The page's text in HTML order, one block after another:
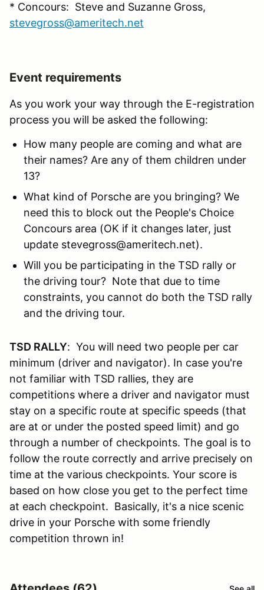
* Concours: Steve and Suzanne Gross,
stevegross@ameritech.net
Event requirements
As you work your way through the E-registration
process you will be asked the following:
How many people are coming and what are
their names? Are any of them children under
13?
What kind of Porsche are you bringing? We
need this to block out the People's Choice
Concours area (OK if it changes later, just
update stevegross@ameritech.net).
Will you be participating in the TSD rally or
the driving tour? Note that due to time
constraints, you cannot do both the TSD rally
and the driving tour.
TSD RALLY: You will need two people per car
minimum (driver and navigator). In case you're
not familiar with TSD rallies, they are
competitions where a driver and navigator must
stay on a specific route at specific speeds (that
are at or under the posted speed limit) and go
through a number of checkpoints. The goal is to
follow the route correctly and arrive precisely on
time at the various checkpoints. Your score is
based on how close you get to the perfect time
at each checkpoint. Basically, it's a nice scenic
drive in your Porsche with some friendly
competition thrown in!